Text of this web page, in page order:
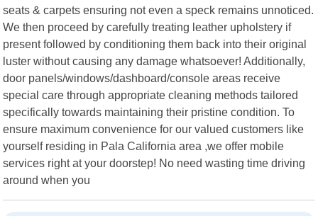
seats & carpets ensuring not even a speck remains unnoticed.
We then proceed by carefully treating leather upholstery if
present followed by conditioning them back into their original
luster without causing any damage whatsoever! Additionally,
door panels/windows/dashboard/console areas receive
special care through appropriate cleaning methods tailored
specifically towards maintaining their pristine condition. To
ensure maximum convenience for our valued customers like
yourself residing in Pala California area ,we offer mobile
services right at your doorstep! No need wasting time driving
around when you